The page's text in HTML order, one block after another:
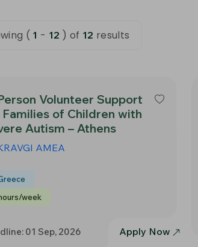
( 1 - 12 ) of 12 results
Volunteer Support
of Children with
Autism – Athens
AMEA
week
01 Sep, 2026 Apply Now